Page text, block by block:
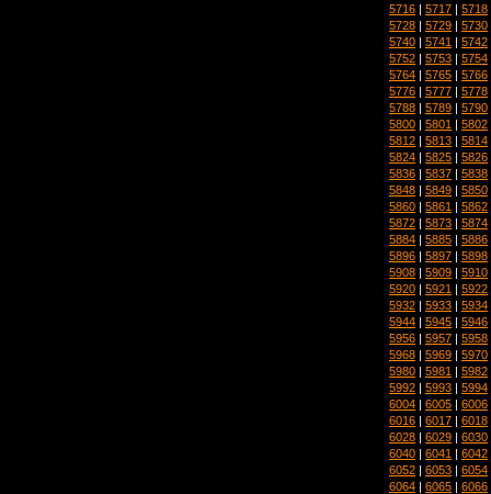
5716 | 5717 | 5718
5728 | 5729 | 5730
5740 | 5741 | 5742
5752 | 5753 | 5754
5764 | 5765 | 5766
5776 | 5777 | 5778
5788 | 5789 | 5790
5800 | 5801 | 5802
5812 | 5813 | 5814
5824 | 5825 | 5826
5836 | 5837 | 5838
5848 | 5849 | 5850
5860 | 5861 | 5862
5872 | 5873 | 5874
5884 | 5885 | 5886
5896 | 5897 | 5898
5908 | 5909 | 5910
5920 | 5921 | 5922
5932 | 5933 | 5934
5944 | 5945 | 5946
5956 | 5957 | 5958
5968 | 5969 | 5970
5980 | 5981 | 5982
5992 | 5993 | 5994
6004 | 6005 | 6006
6016 | 6017 | 6018
6028 | 6029 | 6030
6040 | 6041 | 6042
6052 | 6053 | 6054
6064 | 6065 | 6066